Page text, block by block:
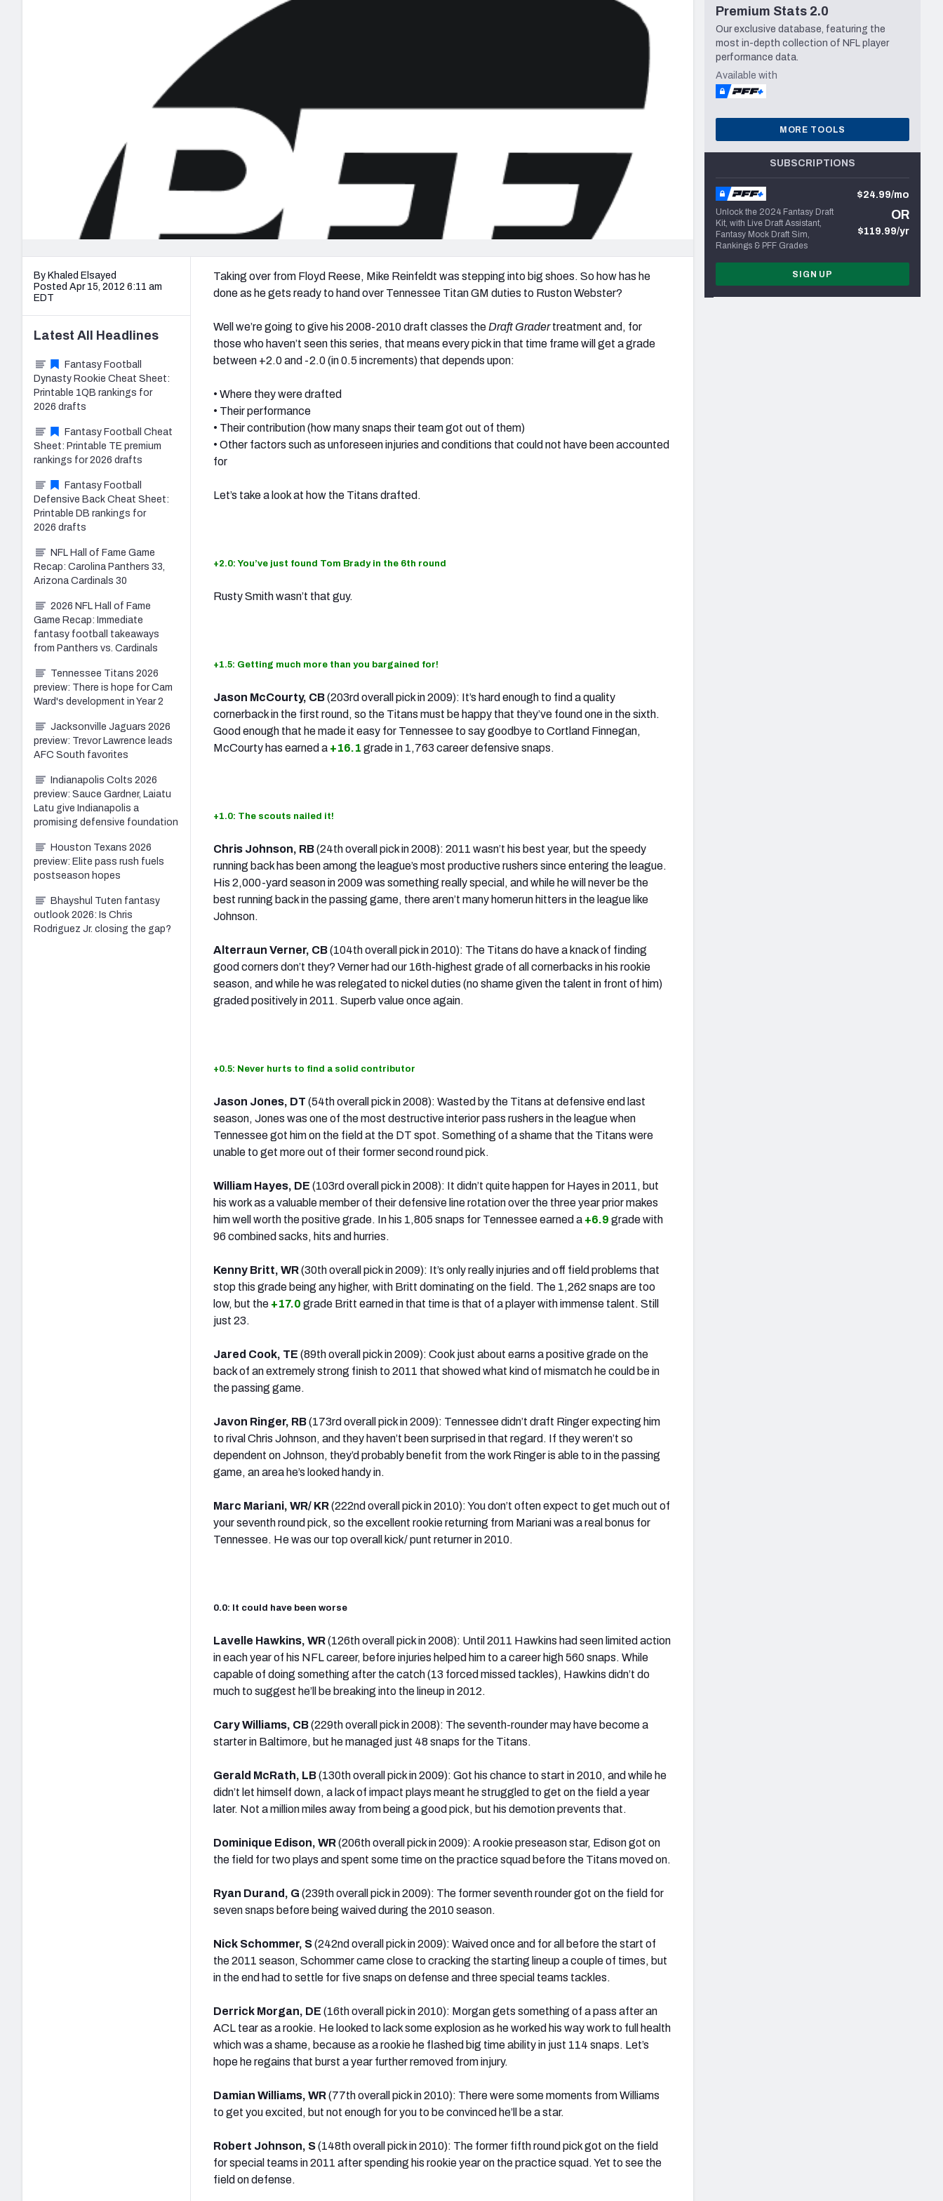
New York Giants Seattle Seahawks
NFL Analysis, Grades, & Stats
Expert rankings, projections, and more
Betting Analysis
Draft Tracker 2026
NFL Draft Analysis
By Khaled Elsayed
Posted Apr 15, 2012 6:11 am
EDT
Taking over from Floyd Reese, Mike Reinfeldt was stepping into big shoes. So how has he
done as he gets ready to hand over Tennessee Titan GM duties to Ruston Webster?
Well we’re going to give his 2008-2010 draft classes the Draft Gradertreatment and, for
those who haven’t seen this series, that means every pick in that time frame will get a grade
between +2.0 and -2.0 (in 0.5 increments) that depends upon:
• Where they were drafted
• Their performance
• Their contribution (how many snaps their team got out of them)
• Other factors such as unforeseen injuries and conditions that could not have been accounted
for
Let’s take a look at how the Titans drafted.
+2.0: You’ve just found Tom Brady in the 6th round
Rusty Smith wasn’t that guy.
+1.5: Getting much more than you bargained for!
Jason McCourty, CB(203rd overall pick in 2009): It’s hard enough to find a quality
cornerback in the first round, so the Titans must be happy that they’ve found one in the sixth.
Good enough that he made it easy for Tennessee to say goodbye to Cortland Finnegan,
McCourty has earned a +16.1 grade in 1,763 career defensive snaps.
+1.0: The scouts nailed it!
Chris Johnson, RB(24th overall pick in 2008): 2011 wasn’t his best year, but the speedy
running back has been among the league’s most productive rushers since entering the league.
His 2,000-yard season in 2009 was something really special, and while he will never be the
best running back in the passing game, there aren’t many homerun hitters in the league like
Johnson.
Alterraun Verner, CB(104th overall pick in 2010): The Titans do have a knack of finding
good corners don’t they? Verner had our 16th-highest grade of all cornerbacks in his rookie
season, and while he was relegated to nickel duties (no shame given the talent in front of him)
graded positively in 2011. Superb value once again.
+0.5: Never hurts to find a solid contributor
Jason Jones, DT (54th overall pick in 2008): Wasted by the Titans at defensive end last
season, Jones was one of the most destructive interior pass rushers in the league when
Tennessee got him on the field at the DT spot. Something of a shame that the Titans were
unable to get more out of their former second round pick.
William Hayes, DE (103rd overall pick in 2008): It didn’t quite happen for Hayes in 2011, but
his work as a valuable member of their defensive line rotation over the three year prior makes
him well worth the positive grade. In his 1,805 snaps for Tennessee earned a +6.9 grade with
96 combined sacks, hits and hurries.
Kenny Britt, WR(30th overall pick in 2009): It’s only really injuries and off field problems that
stop this grade being any higher, with Britt dominating on the field. The 1,262 snaps are too
low, but the +17.0 grade Britt earned in that time is that of a player with immense talent. Still
just 23.
Jared Cook, TE (89th overall pick in 2009): Cook just about earns a positive grade on the
back of an extremely strong finish to 2011 that showed what kind of mismatch he could be in
the passing game.
Javon Ringer, RB(173rd overall pick in 2009): Tennessee didn’t draft Ringer expecting him
to rival Chris Johnson, and they haven’t been surprised in that regard. If they weren’t so
dependent on Johnson, they’d probably benefit from the work Ringer is able to in the passing
game, an area he’s looked handy in.
Marc Mariani, WR/ KR(222nd overall pick in 2010): You don’t often expect to get much out of
your seventh round pick, so the excellent rookie returning from Mariani was a real bonus for
Tennessee. He was our top overall kick/ punt returner in 2010.
0.0: It could have been worse
Lavelle Hawkins, WR(126th overall pick in 2008): Until 2011 Hawkins had seen limited action
in each year of his NFL career, before injuries helped him to a career high 560 snaps. While
capable of doing something after the catch (13 forced missed tackles), Hawkins didn’t do
much to suggest he’ll be breaking into the lineup in 2012.
Cary Williams, CB(229th overall pick in 2008): The seventh-rounder may have become a
starter in Baltimore, but he managed just 48 snaps for the Titans.
Gerald McRath, LB(130th overall pick in 2009): Got his chance to start in 2010, and while he
didn’t let himself down, a lack of impact plays meant he struggled to get on the field a year
later. Not a million miles away from being a good pick, but his demotion prevents that.
Dominique Edison, WR(206th overall pick in 2009): A rookie preseason star, Edison got on
the field for two plays and spent some time on the practice squad before the Titans moved on.
Ryan Durand, G (239th overall pick in 2009): The former seventh rounder got on the field for
seven snaps before being waived during the 2010 season.
Nick Schommer, S(242nd overall pick in 2009): Waived once and for all before the start of
the 2011 season, Schommer came close to cracking the starting lineup a couple of times, but
in the end had to settle for five snaps on defense and three special teams tackles.
Derrick Morgan, DE (16th overall pick in 2010): Morgan gets something of a pass after an
ACL tear as a rookie. He looked to lack some explosion as he worked his way work to full health
which was a shame, because as a rookie he flashed big time ability in just 114 snaps. Let’s
hope he regains that burst a year further removed from injury.
Damian Williams, WR(77th overall pick in 2010): There were some moments from Williams
to get you excited, but not enough for you to be convinced he’ll be a star.
Robert Johnson, S(148th overall pick in 2010): The former fifth round pick got on the field
for special teams in 2011 after spending his rookie year on the practice squad. Yet to see the
field on defense.
Latest All Headlines
Fantasy Football
Dynasty Rookie Cheat Sheet:
Printable 1QB rankings for
2026 drafts
Fantasy Football Cheat
Sheet: Printable TE premium
rankings for 2026 drafts
Fantasy Football
Defensive Back Cheat Sheet:
Printable DB rankings for
2026 drafts
NFL Hall of Fame Game
Recap: Carolina Panthers 33,
Arizona Cardinals 30
2026 NFL Hall of Fame
Game Recap: Immediate
fantasy football takeaways
from Panthers vs. Cardinals
Tennessee Titans 2026
preview: There is hope for Cam
Ward's development in Year 2
Jacksonville Jaguars 2026
preview: Trevor Lawrence leads
AFC South favorites
Indianapolis Colts 2026
preview: Sauce Gardner, Laiatu
Latu give Indianapolis a
promising defensive foundation
Houston Texans 2026
preview: Elite pass rush fuels
postseason hopes
Bhayshul Tuten fantasy
outlook 2026: Is Chris
Rodriguez Jr. closing the gap?
Premium Stats 2.0
Our exclusive database, featuring the
most in-depth collection of NFL player
performance data.
Available with
MORE TOOLS
SUBSCRIPTIONS
Unlock the 2024 Fantasy Draft
Kit, with Live Draft Assistant,
Fantasy Mock Draft Sim,
Rankings & PFF Grades
$24.99/mo
OR
$119.99/yr
SIGN UP